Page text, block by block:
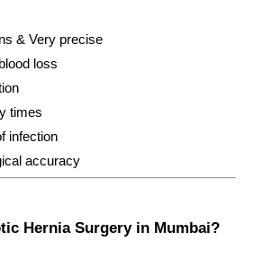
& Very precise
loss
times
infection
accuracy
Hernia Surgery in Mumbai?